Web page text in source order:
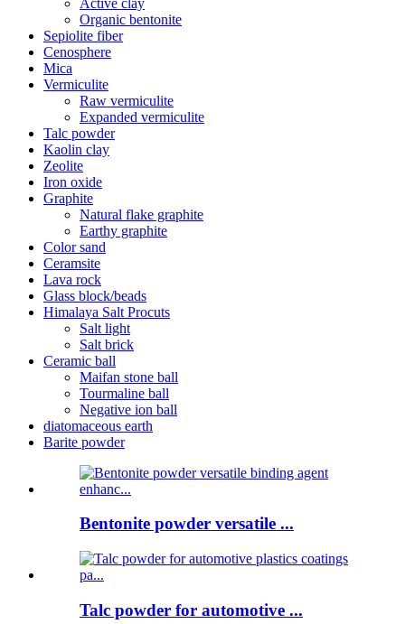
Organic bentonite
Sepiolite fiber
Cenosphere
Mica
Vermiculite
Raw vermiculite
Expanded vermiculite
Talc powder
Kaolin clay
Zeolite
Iron oxide
Graphite
Natural flake graphite
Earthy graphite
Color sand
Ceramsite
Lava rock
Glass block/beads
Himalaya Salt Procuts
Salt light
Salt brick
Ceramic ball
Maifan stone ball
Tourmaline ball
Negative ion ball
diatomaceous earth
Barite powder
Bentonite powder versatile ...
Talc powder for automotive ...